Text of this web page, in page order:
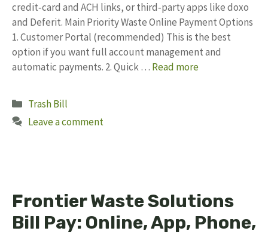
credit‑card and ACH links, or third‑party apps like doxo
and Deferit. Main Priority Waste Online Payment Options
1. Customer Portal (recommended) This is the best
option if you want full account management and
automatic payments. 2. Quick … Read more
Categories
Trash Bill
Leave a comment
Frontier Waste Solutions
Bill Pay: Online, App, Phone,